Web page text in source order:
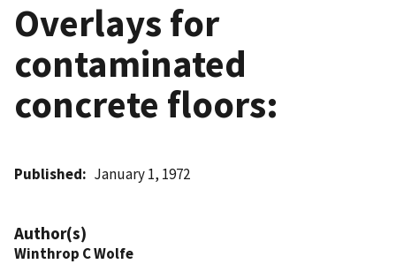
Overlays for
contaminated
concrete floors:
Published January 1, 1972
Author(s)
Winthrop C Wolfe